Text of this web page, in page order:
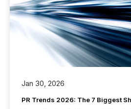
Jan 30, 2026
PR Trends 2026: The 7 Biggest